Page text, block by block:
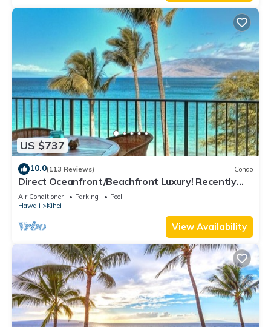
US $737
10.0(113 Reviews) Condo
Direct Oceanfront/Beachfront Luxury! Recently
Remodeled
Air Conditioner Parking
Pool
Hawaii
Kihei
View Availability